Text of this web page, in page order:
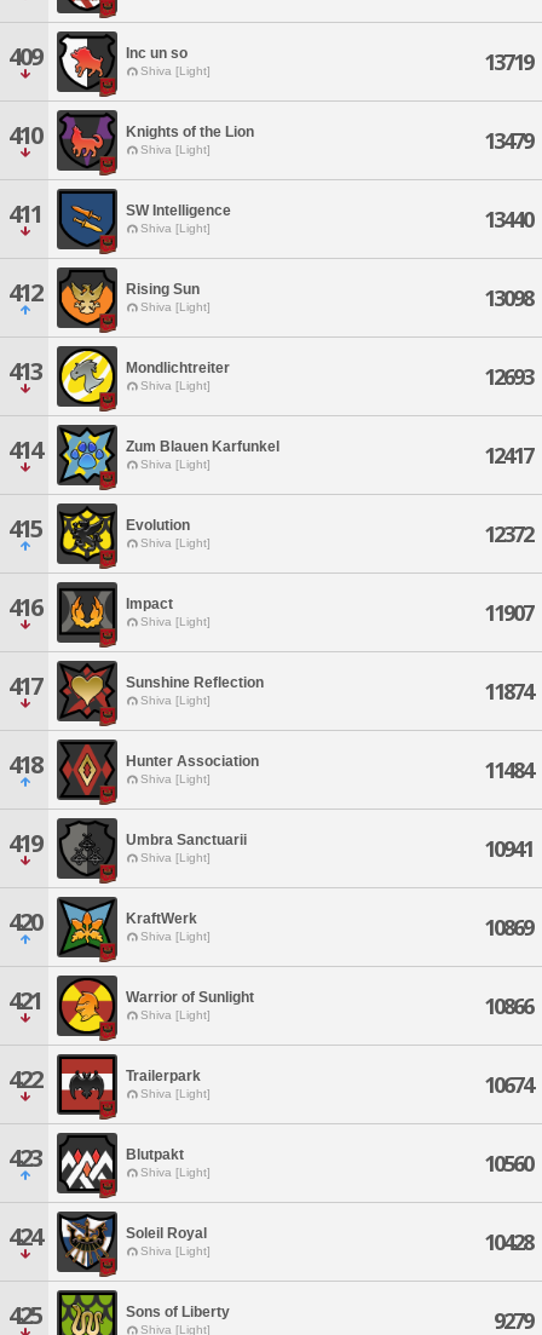
409 Inc un so
Shiva [Light] 13719
410 Knights of the Lion
Shiva [Light] 13479
411 SW Intelligence
Shiva [Light] 13440
412 Rising Sun
Shiva [Light] 13098
413 Mondlichtreiter
Shiva [Light] 12693
414 Zum Blauen Karfunkel
Shiva [Light] 12417
415 Evolution
Shiva [Light] 12372
416 Impact
Shiva [Light] 11907
417 Sunshine Reflection
Shiva [Light] 11874
418 Hunter Association
Shiva [Light] 11484
419 Umbra Sanctuarii
Shiva [Light] 10941
420 KraftWerk
Shiva [Light] 10869
421 Warrior of Sunlight
Shiva [Light] 10866
422 Trailerpark
Shiva [Light] 10674
423 Blutpakt
Shiva [Light] 10560
424 Soleil Royal
Shiva [Light] 10428
425 Sons of Liberty
Shiva [Light] 9279